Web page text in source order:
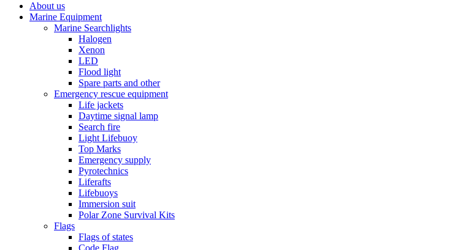
About us
Marine Equipment
Marine Searchlights
Halogen
Xenon
LED
Flood light
Spare parts and other
Emergency rescue equipment
Life jackets
Daytime signal lamp
Search fire
Light Lifebuoy
Top Marks
Emergency supply
Pyrotechnics
Liferafts
Lifebuoys
Immersion suit
Polar Zone Survival Kits
Flags
Flags of states